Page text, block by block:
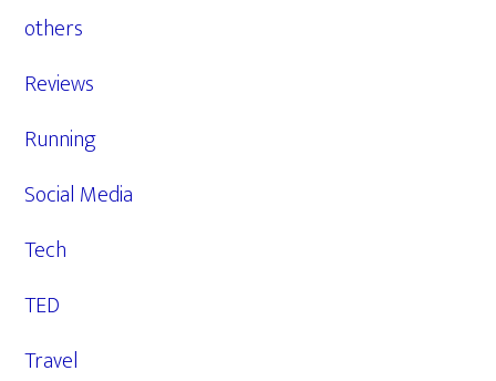
others
Reviews
Running
Social Media
Tech
TED
Travel